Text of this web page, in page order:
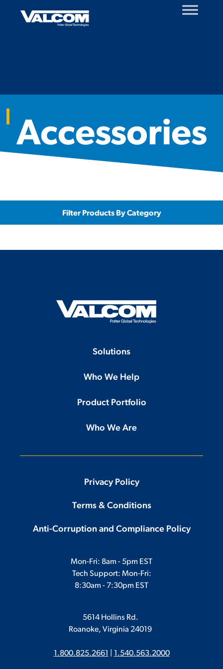
Accessories
Filter Products By Category
Solutions
Who We Help
Product Portfolio
Who We Are
Privacy Policy
Terms & Conditions
Anti-Corruption and Compliance Policy
Mon-Fri: 8am - 5pm EST
Tech Support: Mon-Fri:
8:30am - 7:30pm EST
5614 Hollins Rd.
Roanoke, Virginia 24019
1.800.825.2661 1.540.563.2000